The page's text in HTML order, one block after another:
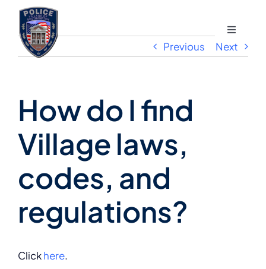
Skip
content
Toggle
Programs and Services
How Do I?
Previous Next
How do I find
Village laws,
codes, and
regulations?
Clickhere.